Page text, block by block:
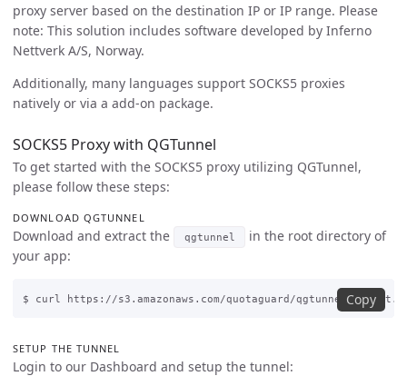
proxy server based on the destination IP or IP range. Please
note: This solution includes software developed by Inferno
Nettverk A/S, Norway.
Additionally, many languages support SOCKS5 proxies
natively or via a add-on package.
SOCKS5 Proxy with QGTunnel
To get started with the SOCKS5 proxy utilizing QGTunnel,
please follow these steps:
DOWNLOAD QGTUNNEL
Download and extract the qgtunnel
in the root directory of
your app:
Copy
SETUP THE TUNNEL
Login to our Dashboard and setup the tunnel: